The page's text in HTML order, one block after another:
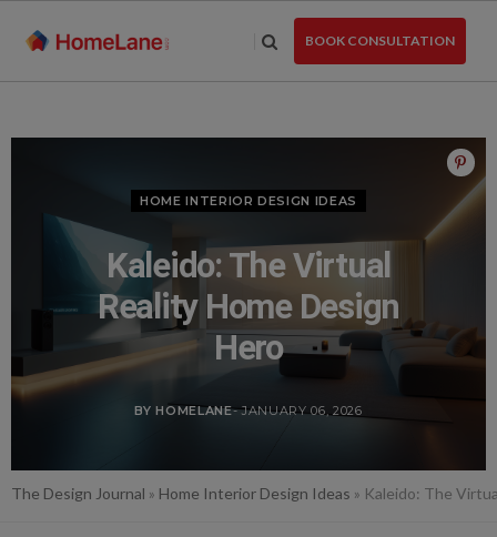
BOOK CONSULTATION
HOME INTERIOR DESIGN IDEAS
Kaleido: The Virtual
Reality Home Design
Hero
BY HOMELANE- JANUARY 06, 2026
The Design Journal » Home Interior Design Ideas » Kaleido: The